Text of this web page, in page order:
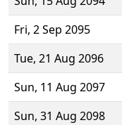
Fri, 2 Sep 2095
Tue, 21 Aug 2096
Sun, 11 Aug 2097
Sun, 31 Aug 2098